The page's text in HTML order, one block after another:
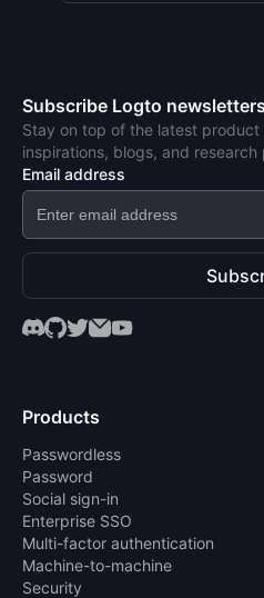
Subscribe Logto newsletters
Stay on top of the latest
inspirations, blogs, and research
Email address
Products
Passwordless
Password
Social sign-in
Enterprise SSO
Multi-factor authentication
Machine-to-machine
Security